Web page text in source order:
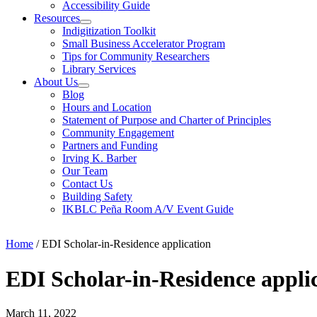
Accessibility Guide
Resources
Indigitization Toolkit
Small Business Accelerator Program
Tips for Community Researchers
Library Services
About Us
Blog
Hours and Location
Statement of Purpose and Charter of Principles
Community Engagement
Partners and Funding
Irving K. Barber
Our Team
Contact Us
Building Safety
IKBLC Peña Room A/V Event Guide
Home / EDI Scholar-in-Residence application
EDI Scholar-in-Residence
March 11, 2022